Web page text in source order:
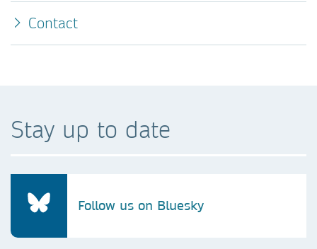
Contact
Stay up to date
Follow us on Bluesky